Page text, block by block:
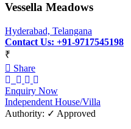
Vessella Meadows
Hyderabad, Telangana
Contact Us: +91-9717545198
₹
Share
Enquiry Now
Independent House/Villa
Authority: ✓ Approved